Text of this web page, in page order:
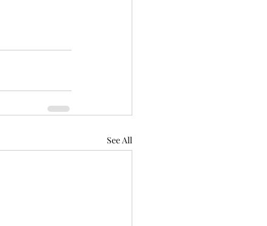
See All